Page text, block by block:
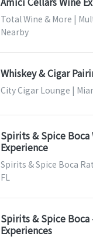
Total Wine & More |
Nearby
Whiskey & Cigar
City Cigar Lounge |
Spirits & Spice Boca
Experience
Spirits & Spice Boca
FL
Spirits & Spice
Experiences